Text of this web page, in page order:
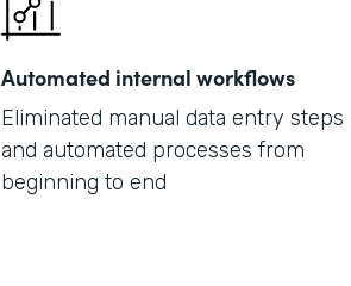
Automated internal workflows
Eliminated manual data entry steps
and automated processes from
beginning to end